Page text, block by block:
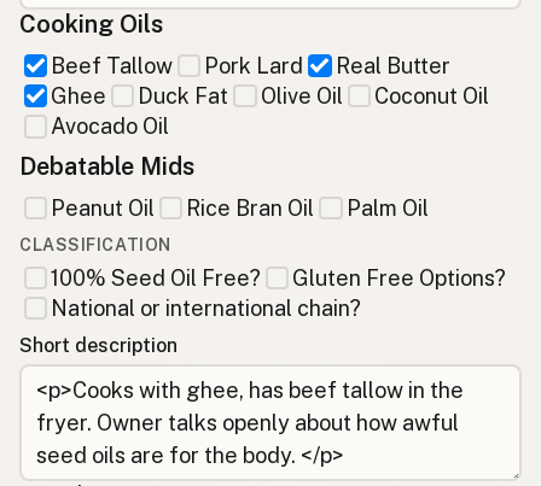
Cooking Oils
Beef Tallow Pork Lard
Real Butter
Ghee
Duck Fat Olive Oil
Coconut Oil
Avocado Oil
Debatable Mids
Peanut Oil Rice Bran Oil Palm Oil
CLASSIFICATION
100% Seed Oil Free?
Gluten Free Options?
National or international chain?
Short description